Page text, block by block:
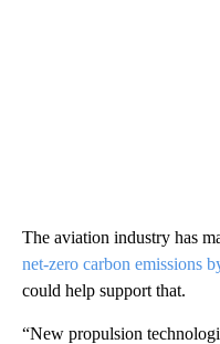
The aviation industry has
net-zero carbon emissions
could help support that.
“New propulsion